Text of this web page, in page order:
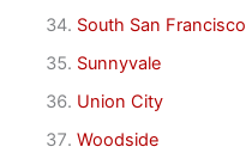
South San Francisco
Sunnyvale
Union City
Woodside